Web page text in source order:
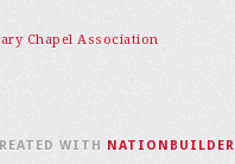
Chapel Association
WITH NATIONBUILDER